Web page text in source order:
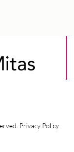
Privacy Policy